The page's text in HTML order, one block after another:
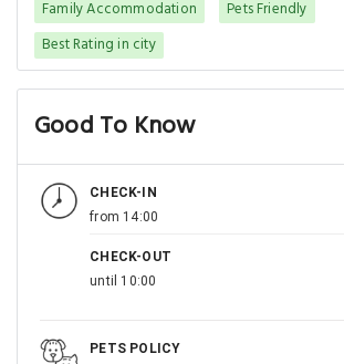
Family Accommodation
Pets Friendly
Best Rating in city
Good To Know
CHECK-IN
from 14:00
CHECK-OUT
until 10:00
PETS POLICY